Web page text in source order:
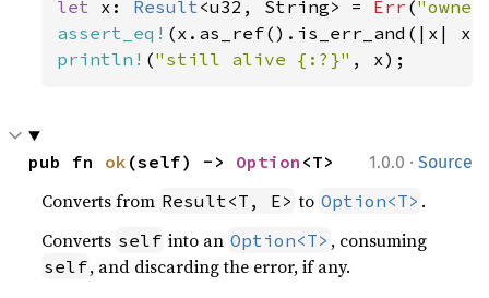
let x: Result<u32, String> = Err (
assert_eq! (x.as_ref().is_err_and(|x|
println! ("still alive {:?}" , x);
1.0.0 · Source
pub fn ok (self) -> Option <T>
Converts from Result<T, E> to Option<T> .
Converts self into an Option<T> , consuming
self, and discarding the error, if any.